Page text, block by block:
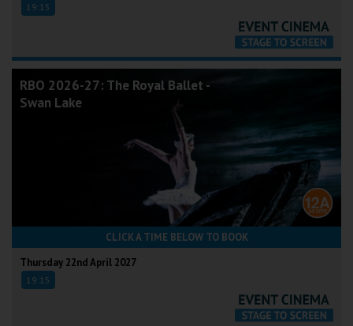
19:15
RBO 2026-27: The Royal Ballet -
Swan Lake
CLICK A TIME BELOW TO BOOK
Thursday 22nd April 2027
19:15